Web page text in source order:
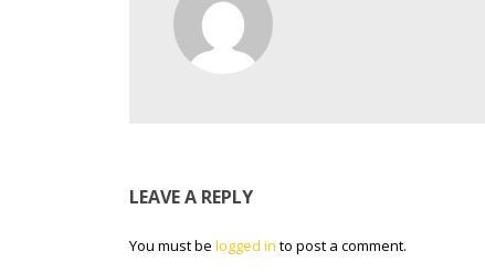
LEAVE A REPLY
You must be logged in to post a comment.